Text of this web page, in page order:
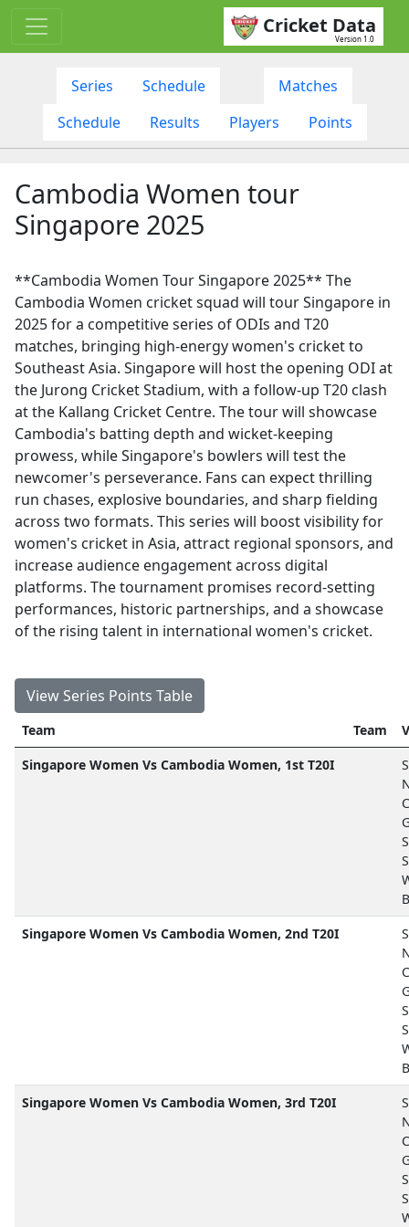
Cricket Data
Version 1.0
Series Schedule
Matches
Schedule
Results Players Points
Cambodia Women tour
Singapore 2025
**Cambodia Women Tour Singapore 2025** The
Cambodia Women cricket squad will tour Singapore in
2025 for a competitive series of ODIs and T20
matches, bringing high-energy women's cricket to
Southeast Asia. Singapore will host the opening ODI at
the Jurong Cricket Stadium, with a follow-up T20 clash
at the Kallang Cricket Centre. The tour will showcase
Cambodia's batting depth and wicket-keeping
prowess, while Singapore's bowlers will test the
newcomer's perseverance. Fans can expect thrilling
run chases, explosive boundaries, and sharp fielding
across two formats. This series will boost visibility for
women's cricket in Asia, attract regional sponsors, and
increase audience engagement across digital
platforms. The tournament promises record-setting
performances, historic partnerships, and a showcase
of the rising talent in international women's cricket.
View Series Points Table
Team Team
Singapore Women Vs Cambodia Women, 1st T20I
Singapore Women Vs Cambodia Women, 2nd T20I
Singapore Women Vs Cambodia Women, 3rd T20I